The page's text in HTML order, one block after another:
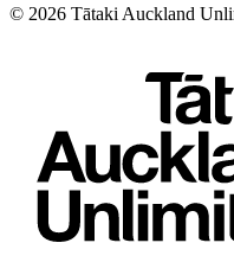
© 2026 Tātaki Auckland